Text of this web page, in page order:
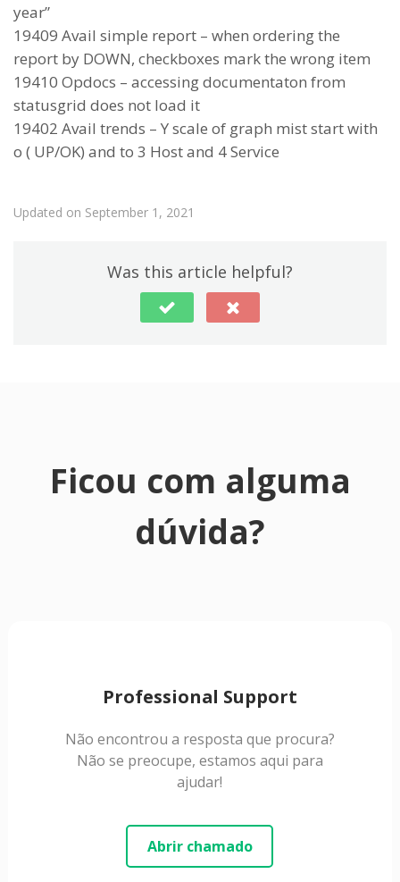
year”
19409 Avail simple report – when ordering the
report by DOWN, checkboxes mark the wrong item
19410 Opdocs – accessing documentaton from
statusgrid does not load it
19402 Avail trends – Y scale of graph mist start with
o ( UP/OK) and to 3 Host and 4 Service
Updated on September 1, 2021
Was this article helpful?
Ficou com alguma
dúvida?
Professional Support
Não encontrou a resposta que procura?
Não se preocupe, estamos aqui para
ajudar!
Abrir chamado